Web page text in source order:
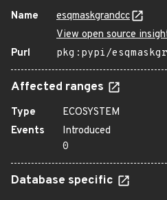
Name
esqmaskgrandcc
View open source
Purl
pkg:pypi/
Affected ranges
Type
ECOSYSTEM
Events
Introduced
0
Database specific